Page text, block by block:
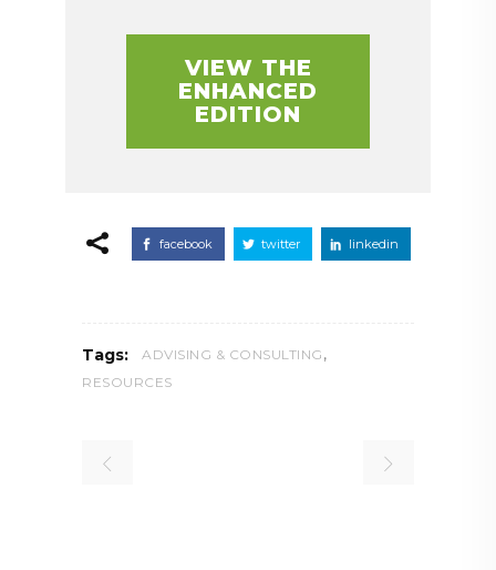
VIEW THE
ENHANCED
EDITION
facebook twitter linkedin
Tags: ADVISING & CONSULTING ,
RESOURCES